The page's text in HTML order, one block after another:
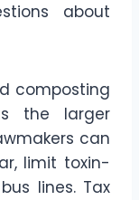
about
composting
the larger
can
limit toxin-
lines. Tax